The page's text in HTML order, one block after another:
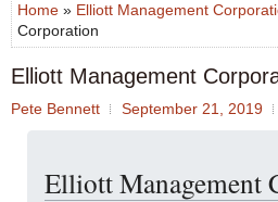
Home » Elliott Management
Corporation
Elliott Management
Pete Bennett September 21, 2019
Elliott Management